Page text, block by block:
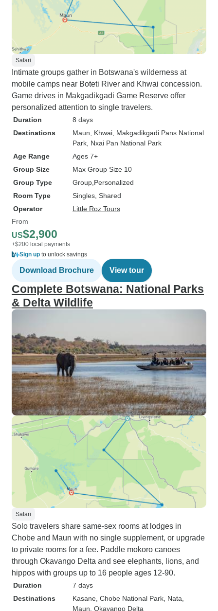
Safari
Intimate groups gather in Botswana's wilderness at
mobile camps near Boteti River and Khwai concession.
Game drives in Makgadikgadi Game Reserve offer
personalized attention to single travelers.
Duration
8 days
Destinations
Maun , Khwai , Makgadikgadi Pans National
Park , Nxai Pan National Park
Age Range
Ages 7+
Group Size
Max Group Size 10
Group Type
Group Personalized
Room Type
Singles, Shared
Operator
Little Roz Tours
From
US$2,900
+$200 local payments
Sign up to unlock savings
Download Brochure View tour
Complete Botswana: National Parks
& Delta Wildlife
Safari
Solo travelers share same-sex rooms at lodges in
Chobe and Maun with no single supplement, or upgrade
to private rooms for a fee. Paddle mokoro canoes
through Okavango Delta and see elephants, lions, and
hippos with groups up to 16 people ages 12-90.
Duration
7 days
Destinations
Kasane , Chobe National Park , Nata
Maun , Okavango Delta